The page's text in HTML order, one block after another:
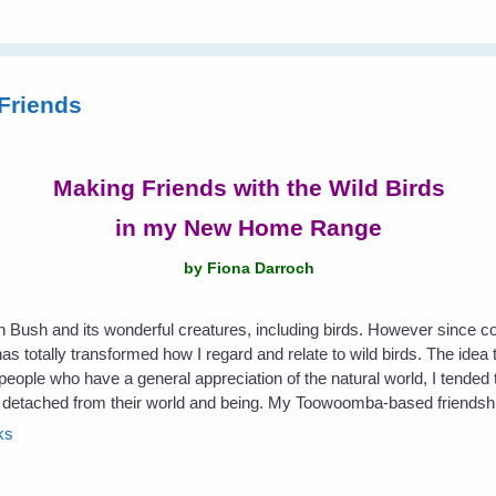
Making Friends with the Wild Birds
in my New Home Range
by Fiona Darroch
Bush and its wonderful creatures, including birds. However since
totally transformed how I regard and relate to wild birds. The
who have a general appreciation of the natural world, I tended
from their world and being. My Toowoomba-based